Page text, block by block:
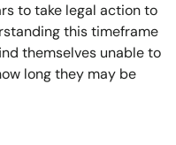
to take legal action to
this timeframe
themselves unable to
long they may be